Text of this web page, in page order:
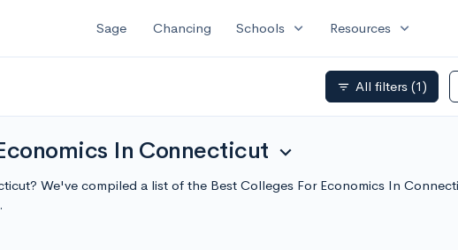
Sage Chancing Schools expand_more Resources expand_more
filter_list All filters (1)
In Connecticut expand_more
We've compiled a list of the Best Colleges For Economics In